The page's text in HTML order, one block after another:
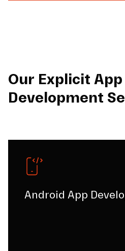
Our Explicit App
Development
Android App